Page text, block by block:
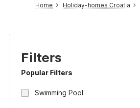
Home Holiday-homes Croatia
Filters
Popular Filters
Swimming Pool